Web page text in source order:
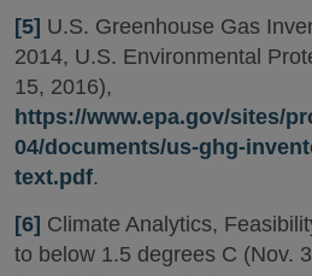
[5] U.S. Greenhouse Gas
2014, U.S. Environmental
15, 2016),
https://www.epa.gov/sites/
04/documents/us-ghg-
text.pdf.
[6] Climate Analytics,
to below 1.5 degrees C (Nov.